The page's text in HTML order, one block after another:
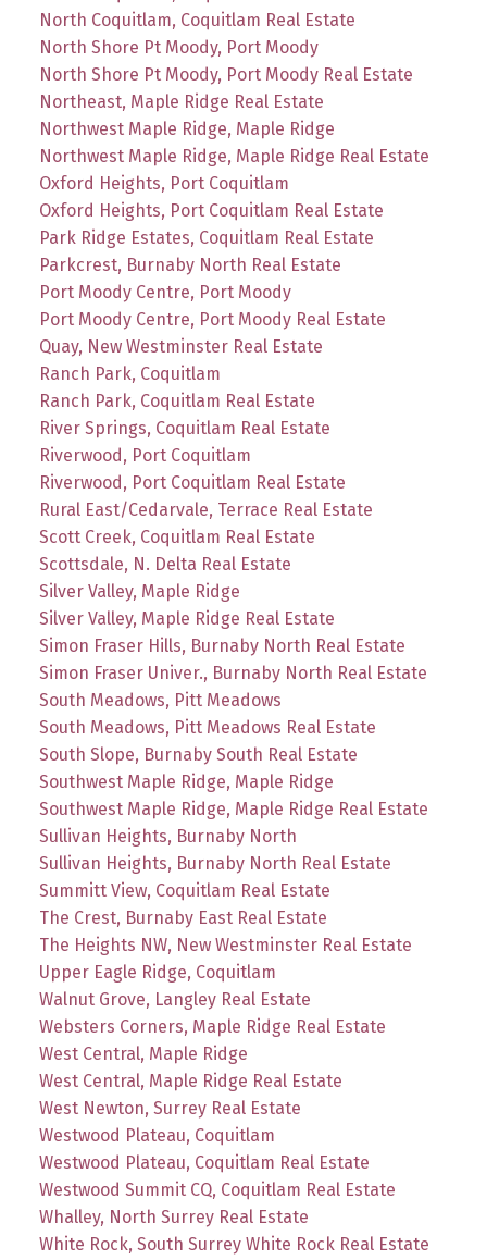
North Coquitlam, Coquitlam Real Estate
North Shore Pt Moody, Port Moody
North Shore Pt Moody, Port Moody Real Estate
Northeast, Maple Ridge Real Estate
Northwest Maple Ridge, Maple Ridge
Northwest Maple Ridge, Maple Ridge Real Estate
Oxford Heights, Port Coquitlam
Oxford Heights, Port Coquitlam Real Estate
Park Ridge Estates, Coquitlam Real Estate
Parkcrest, Burnaby North Real Estate
Port Moody Centre, Port Moody
Port Moody Centre, Port Moody Real Estate
Quay, New Westminster Real Estate
Ranch Park, Coquitlam
Ranch Park, Coquitlam Real Estate
River Springs, Coquitlam Real Estate
Riverwood, Port Coquitlam
Riverwood, Port Coquitlam Real Estate
Rural East/Cedarvale, Terrace Real Estate
Scott Creek, Coquitlam Real Estate
Scottsdale, N. Delta Real Estate
Silver Valley, Maple Ridge
Silver Valley, Maple Ridge Real Estate
Simon Fraser Hills, Burnaby North Real Estate
Simon Fraser Univer., Burnaby North Real Estate
South Meadows, Pitt Meadows
South Meadows, Pitt Meadows Real Estate
South Slope, Burnaby South Real Estate
Southwest Maple Ridge, Maple Ridge
Southwest Maple Ridge, Maple Ridge Real Estate
Sullivan Heights, Burnaby North
Sullivan Heights, Burnaby North Real Estate
Summitt View, Coquitlam Real Estate
The Crest, Burnaby East Real Estate
The Heights NW, New Westminster Real Estate
Upper Eagle Ridge, Coquitlam
Walnut Grove, Langley Real Estate
Websters Corners, Maple Ridge Real Estate
West Central, Maple Ridge
West Central, Maple Ridge Real Estate
West Newton, Surrey Real Estate
Westwood Plateau, Coquitlam
Westwood Plateau, Coquitlam Real Estate
Westwood Summit CQ, Coquitlam Real Estate
Whalley, North Surrey Real Estate
White Rock, South Surrey White Rock Real Estate